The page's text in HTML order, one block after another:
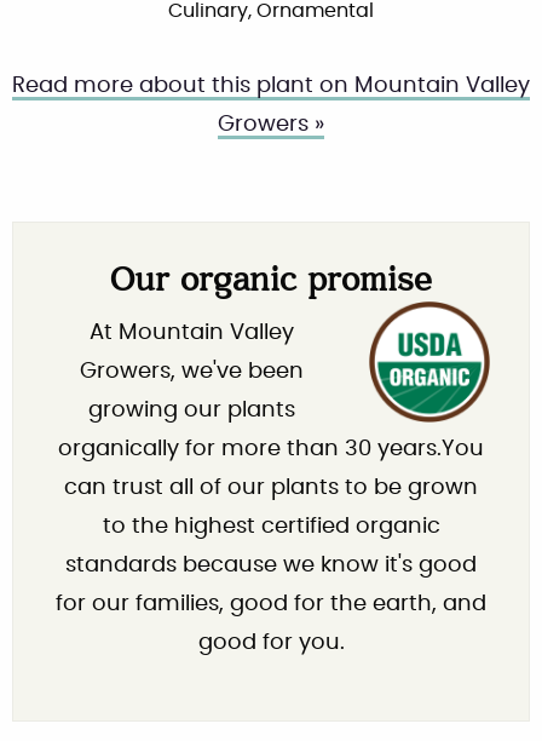
Culinary, Ornamental
Read more about this plant on Mountain Valley
Growers »
Our organic promise
At Mountain Valley
Growers, we've been
growing our plants
organically for more than 30 years.You
can trust all of our plants to be grown
to the highest certified organic
standards because we know it's good
for our families, good for the earth, and
good for you.